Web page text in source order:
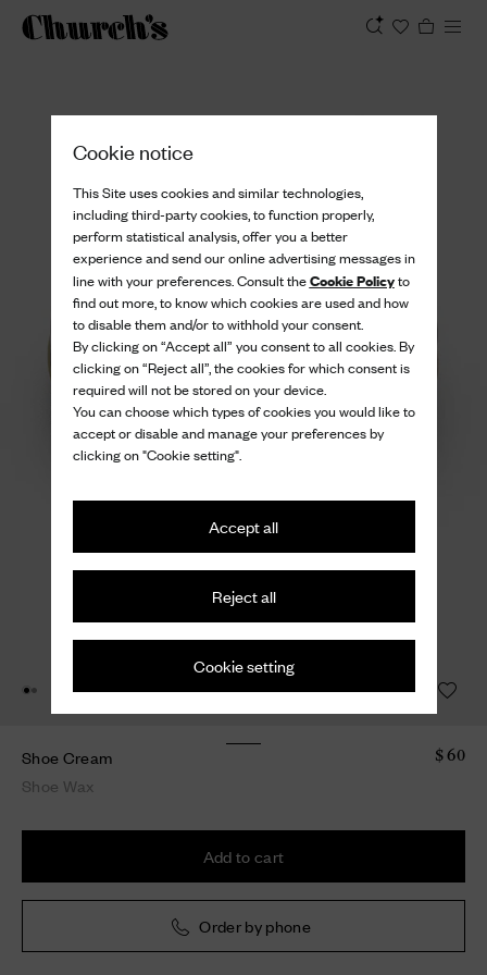
Cookie notice
This Site uses cookies and similar technologies,
including third-party cookies, to function properly,
perform statistical analysis, offer you a better
experience and send our online advertising messages in
line with your preferences. Consult theCookie Policyto
find out more, to know which cookies are used and how
to disable them and/or to withhold your consent.
By clicking on “Accept all” you consent to all cookies. By
clicking on “Reject all”, the cookies for which consent is
required will not be stored on your device.
You can choose which types of cookies you would like to
accept or disable and manage your preferences by
clicking on "Cookie setting".
Accept all
Reject all
Cookie setting
Shoe Cream
Shoe Wax
$ 60
Add to cart
Order by phone